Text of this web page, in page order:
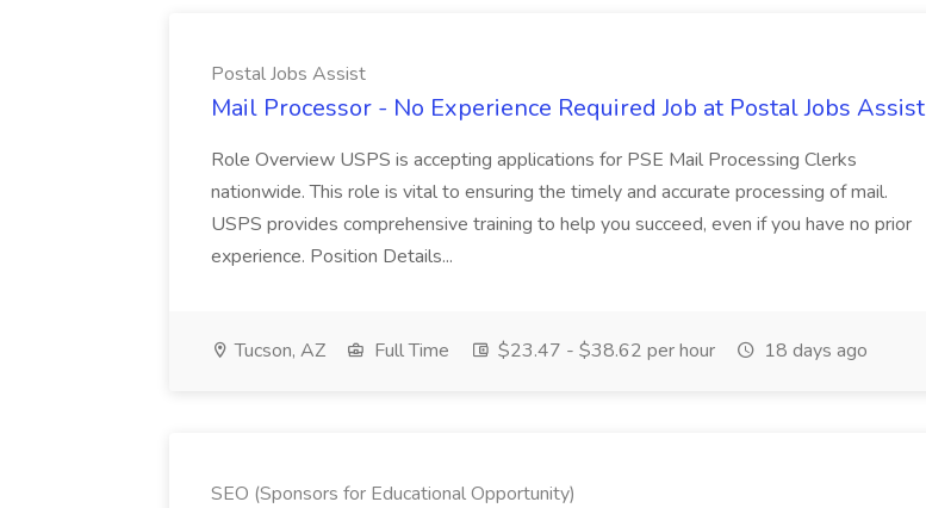
Postal Jobs Assist
Mail Processor - No Experience Required Job at Postal Jobs Assist
Role Overview USPS is accepting applications for PSE Mail Processing Clerks
nationwide. This role is vital to ensuring the timely and accurate processing of mail.
USPS provides comprehensive training to help you succeed, even if you have no prior
experience. Position Details...
Tucson, AZ Full Time $23.47 - $38.62 per hour 18 days ago
SEO (Sponsors for Educational Opportunity)